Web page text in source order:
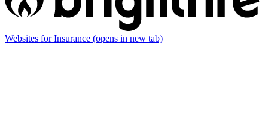
Websites for Insurance (opens in new tab)